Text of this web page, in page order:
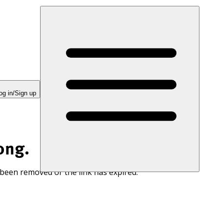
in/Sign up
removed or the link has expired.